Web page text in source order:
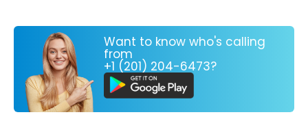
Want to know who's calling
from
+1 (201) 204-6473?